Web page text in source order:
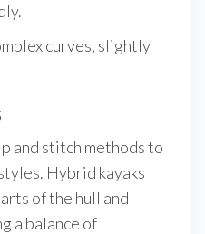
curves, slightly
and stitch methods to
Hybrid kayaks
of the hull and
a balance of